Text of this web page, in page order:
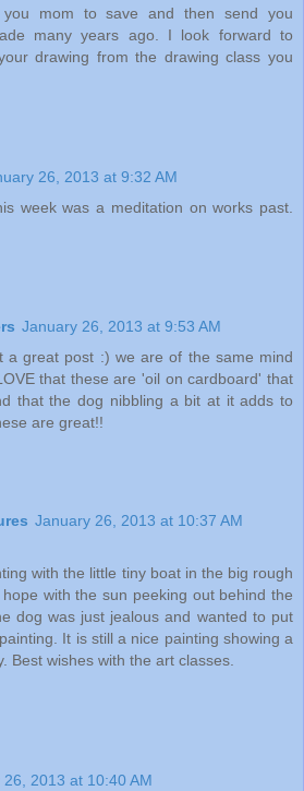
mom to save and then send you
many years ago. I look forward to
drawing from the drawing class you
26, 2013 at 9:32 AM
week was a meditation on works past.
January 26, 2013 at 9:53 AM
a great post :) we are of the same mind
that these are 'oil on cardboard' that
that the dog nibbling a bit at it adds to
are great!!
January 26, 2013 at 10:37 AM
with the little tiny boat in the big rough
with the sun peeking out behind the
dog was just jealous and wanted to put
It is still a nice painting showing a
Best wishes with the art classes.
2013 at 10:40 AM